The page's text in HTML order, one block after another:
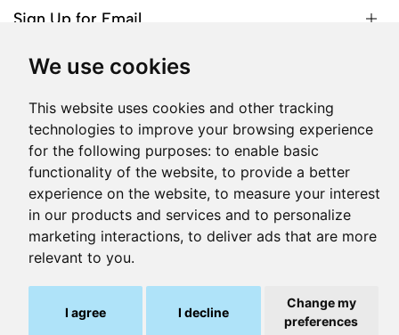
We use cookies
This website uses cookies and other tracking
technologies to improve your browsing experience
for the following purposes: to enable basic
functionality of the website, to provide a better
experience on the website, to measure your interest
in our products and services and to personalize
marketing interactions, to deliver ads that are more
relevant to you.
I agree I decline
Change my
preferences
+
Sign Up for Email
© 2026 Phone Box. All Rights Reserved | Reg. No: C
28132 | Head Office: Onyx, MO1, Triq Salvu Busuttil, San
Gwann SGN1071, Malta.
Produced by